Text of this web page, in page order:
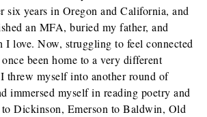
six years in Oregon and California, and
an MFA, buried my father, and
I love. Now, struggling to feel connected
been home to a very different
threw myself into another round of
immersed myself in reading poetry and
Dickinson, Emerson to Baldwin, Old